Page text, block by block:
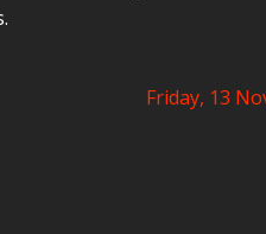
Friday, 13